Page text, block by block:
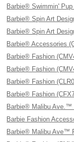
Barbie® Swimmin'
Barbie® Spin Art
Barbie® Spin Art
Barbie® Accessories
Barbie® Fashion
Barbie® Fashion
Barbie® Fashion
Barbie® Fashion
Barbie® Malibu Ave.™
Barbie Fashion
Barbie® Malibu Ave™